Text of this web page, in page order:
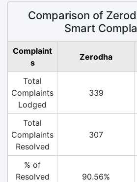
Comparison of
Smart
Complaint
s
Zerodha
Total
Complaints
Lodged
339
Total
Complaints
Resolved
307
% of
Resolved
90.56%